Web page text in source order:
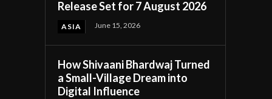
Release Set for 7 August 2026
ASIA June 15, 2026
How Shivaani Bhardwaj Turned
a Small-Village Dream into
Digital Influence